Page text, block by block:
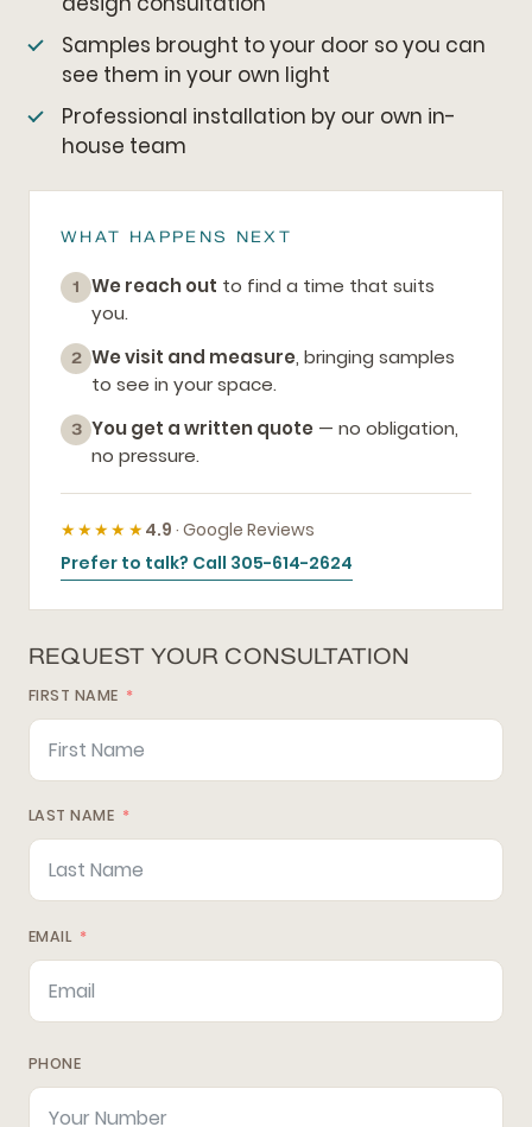
Samples brought to your door so you can
see them in your own light
Professional installation by our own in-
house team
WHAT HAPPENS NEXT
1 We reach out to find a time that suits
you.
2 We visit and measure, bringing samples
to see in your space.
3 You get a written quote — no obligation,
no pressure.
★★★★★4.9 · Google Reviews
Prefer to talk? Call 305-614-2624
REQUEST YOUR CONSULTATION
FIRST NAME
LAST NAME
EMAIL
PHONE